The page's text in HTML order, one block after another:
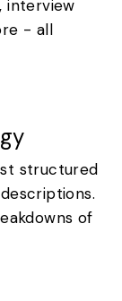
interview
- all
structured
of